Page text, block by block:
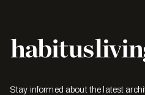
Stay informed about the latest